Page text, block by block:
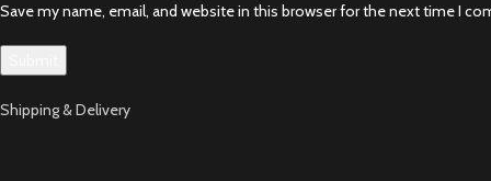
Save my name, email, and website in this browser for the next time I
Shipping & Delivery